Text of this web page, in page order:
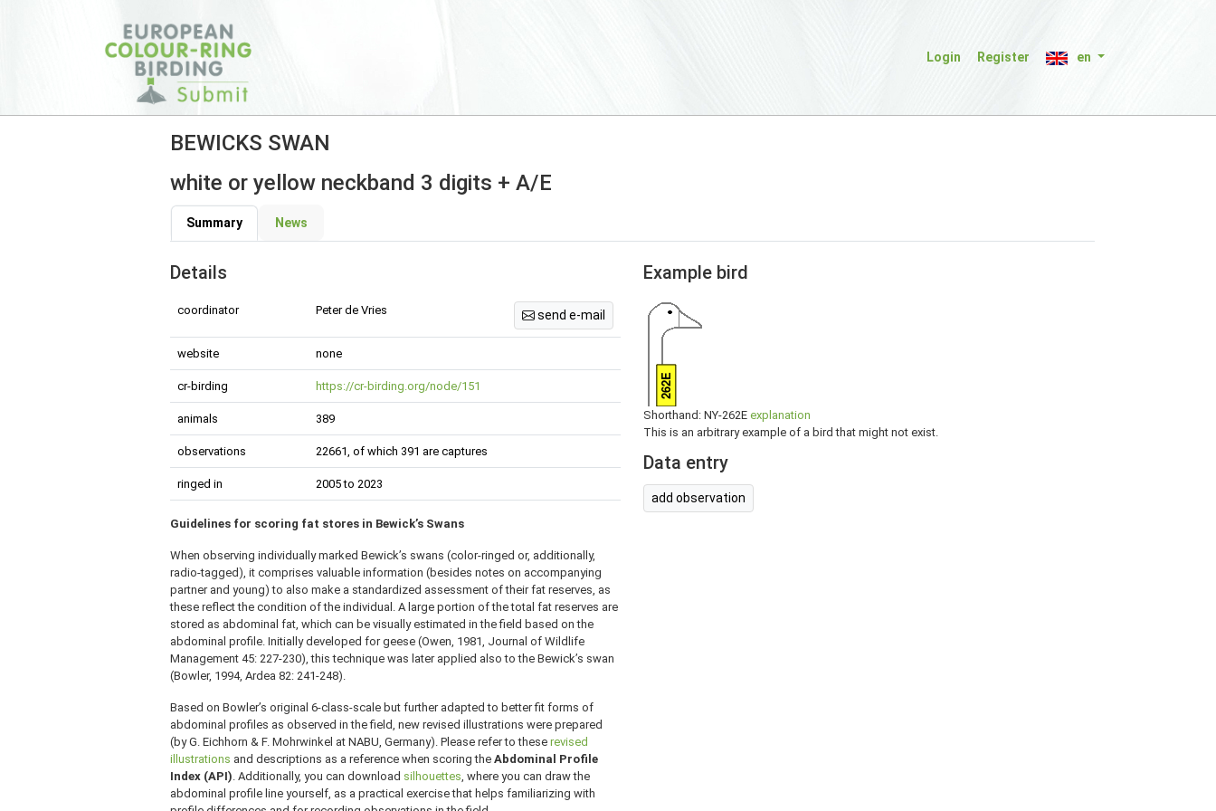
Login Register en
BEWICKS SWAN
white or yellow neckband 3 digits + A/E
Summary News
Details
coordinator Peter de Vries send e-mail
website none
cr-birding https://cr-birding.org/node/151
animals 389
observations 22661, of which 391 are captures
ringed in 2005 to 2023
Guidelines for scoring fat stores in Bewick’s Swans
When observing individually marked Bewick’s swans (color-ringed or, additionally,
radio-tagged), it comprises valuable information (besides notes on accompanying
partner and young) to also make a standardized assessment of their fat reserves, as
these reflect the condition of the individual. A large portion of the total fat reserves are
stored as abdominal fat, which can be visually estimated in the field based on the
abdominal profile. Initially developed for geese (Owen, 1981, Journal of Wildlife
Management 45: 227-230), this technique was later applied also to the Bewick’s swan
(Bowler, 1994, Ardea 82: 241-248).
Based on Bowler’s original 6-class-scale but further adapted to better fit forms of
abdominal profiles as observed in the field, new revised illustrations were prepared
(by G. Eichhorn & F. Mohrwinkel at NABU, Germany). Please refer to theserevised
illustrations and descriptions as a reference when scoring theAbdominal Profile
Index (API). Additionally, you can download silhouettes, where you can draw the
abdominal profile line yourself, as a practical exercise that helps familiarizing with
Example bird
262E
Shorthand: NY-262E explanation
This is an arbitrary example of a bird that might not exist.
Data entry
add observation